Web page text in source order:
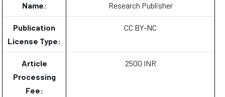
Name:
Research Publisher
Publication
License Type:
CC BY-NC
Article
Processing
Fee:
2500 INR